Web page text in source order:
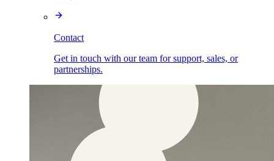
Contact
Get in touch with our team for support, sales, or
partnerships.